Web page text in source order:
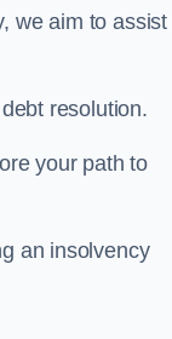
we aim to assist
resolution.
your path to
an insolvency